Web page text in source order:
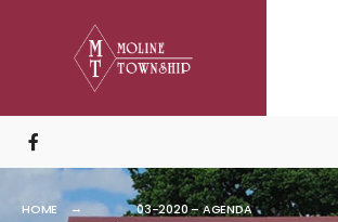
HOME 03-2020 – AGENDA